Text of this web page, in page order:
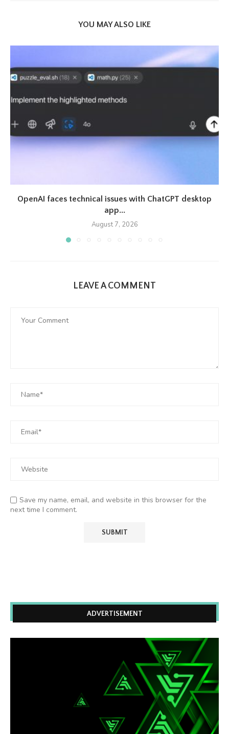
YOU MAY ALSO LIKE
OpenAI faces technical issues with ChatGPT desktop
app...
August 7, 2026
LEAVE A COMMENT
Save my name, email, and website in this browser for the
next time I comment.
ADVERTISEMENT